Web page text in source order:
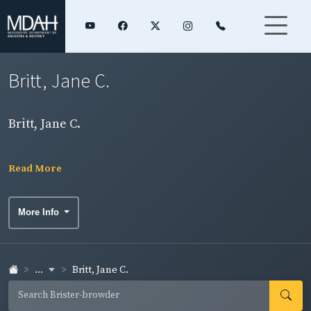
Britt, Jane C.
Britt, Jane C.
Read More
More Info
... Britt, Jane C.